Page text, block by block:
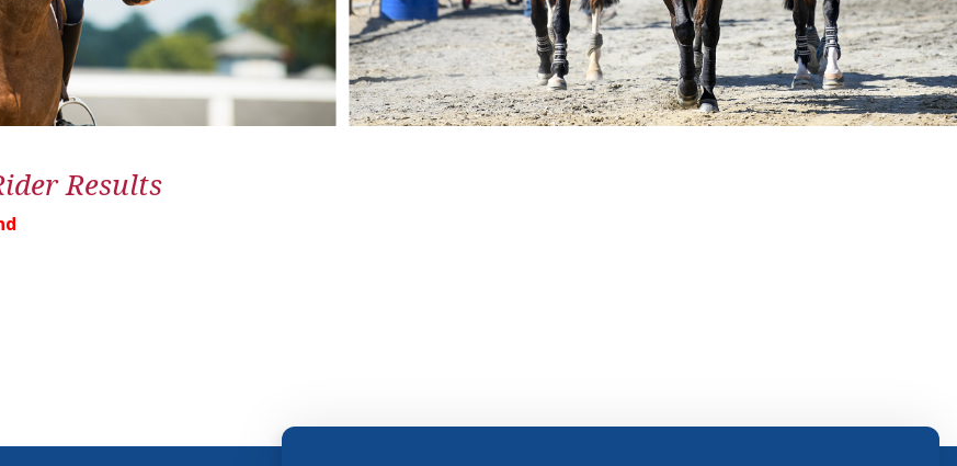
Results